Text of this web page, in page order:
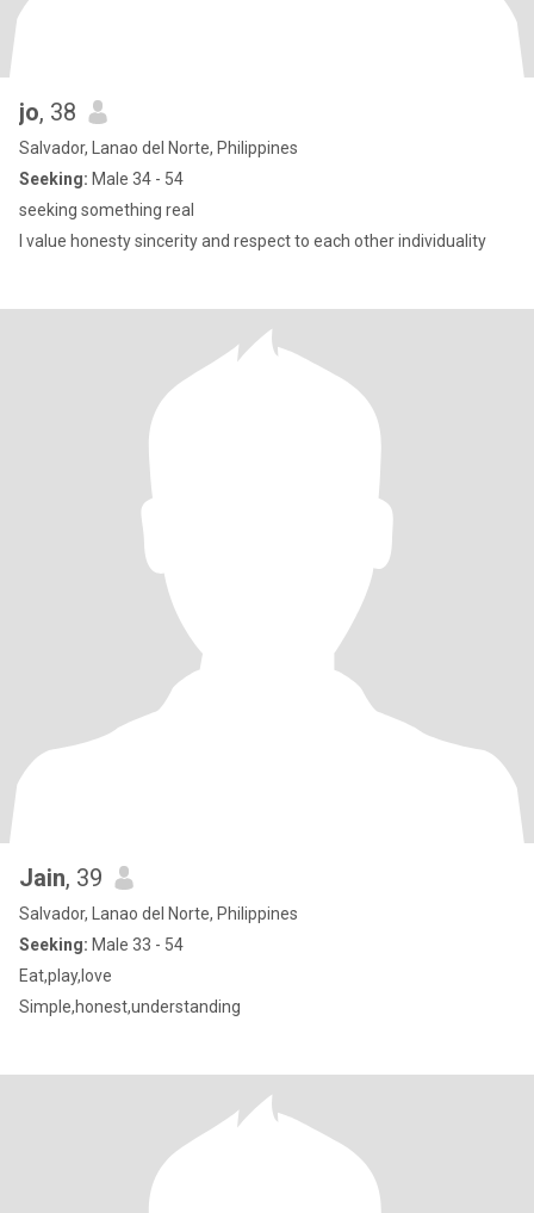
jo, 38
Salvador, Lanao del Norte, Philippines
Seeking: Male 34 - 54
seeking something real
I value honesty sincerity and respect to each other individuality
Jain, 39
Salvador, Lanao del Norte, Philippines
Seeking: Male 33 - 54
Eat,play,love
Simple,honest,understanding